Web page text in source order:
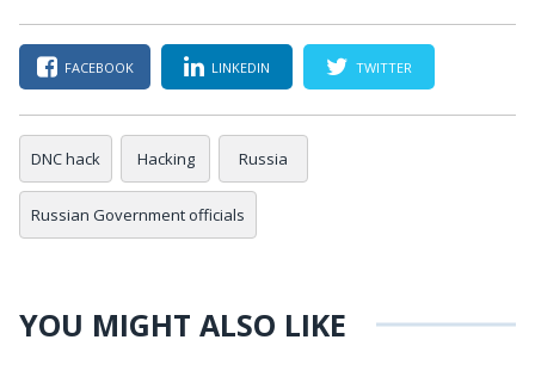
FACEBOOK LINKEDIN TWITTER
DNC hack Hacking Russia
Russian Government officials
YOU MIGHT ALSO LIKE